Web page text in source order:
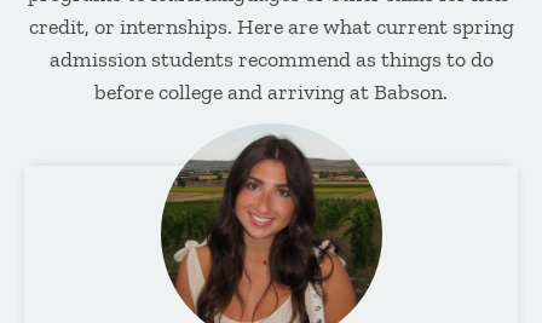
credit, or internships. Here are whatcurrentspring
admissionstudents recommend asthings to do
before collegeand arriving at Babson.